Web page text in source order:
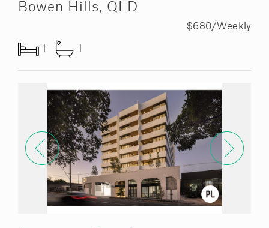
Bowen Hills, QLD
$680/Weekly
1 1